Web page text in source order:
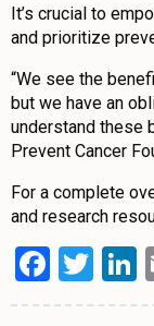
It’s crucial to
and prioritize
“We see the
but we have an
understand these
Prevent Cancer
For a complete
and research